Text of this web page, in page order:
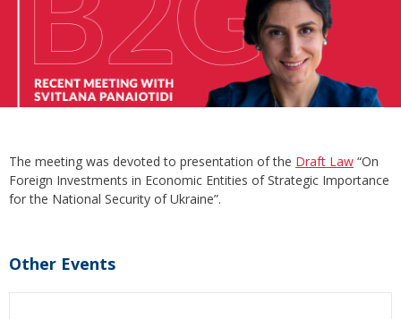
The meeting was devoted to presentation of the Draft Law “On
Foreign Investments in Economic Entities of Strategic Importance
for the National Security of Ukraine”.
Other Events